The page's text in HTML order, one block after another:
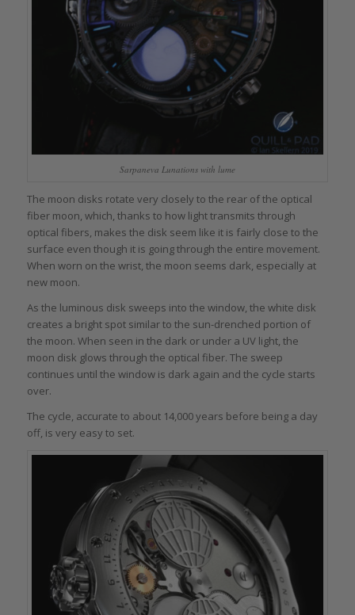
Sarpaneva Lunations with lume
The moon disks rotate very closely to the rear of the optical
fiber moon, which, thanks to how light transmits through
optical fibers, makes the disk seem like it is fairly close to the
surface even though it is going through the entire movement.
When worn on the wrist, the moon seems dark, especially at
new moon.
As the luminous disk sweeps into the window, the white disk
creates a bright spot similar to the sun-drenched portion of
the moon. When seen in the dark or under a UV light, the
moon disk glows through the optical fiber. The sweep
continues until the window is dark again and the cycle starts
over.
The cycle, accurate to about 14,000 years before being a day
off, is very easy to set.